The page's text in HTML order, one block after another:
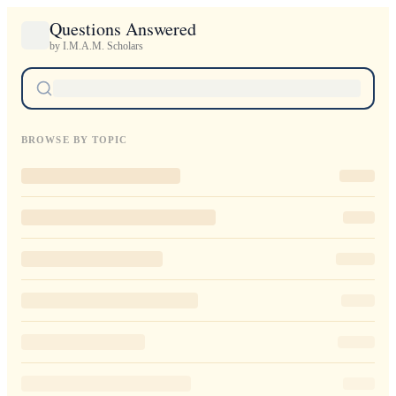
Questions Answered
by I.M.A.M. Scholars
BROWSE BY TOPIC